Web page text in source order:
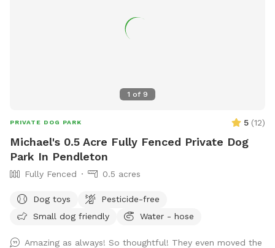
1 of 9
PRIVATE DOG PARK 5 (12)
Michael's 0.5 Acre Fully Fenced Private Dog
Park In Pendleton
Fully Fenced 0.5 acres
Dog toys
Pesticide-free
Small dog friendly
Water - hose
Amazing as always! So thoughtful! They even moved the